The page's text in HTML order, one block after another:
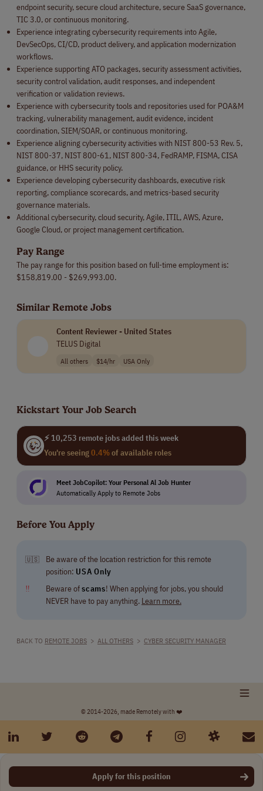
endpoint security, secure cloud architecture, secure SaaS governance,
TIC 3.0, or continuous monitoring.
Experience integrating cybersecurity requirements into Agile,
DevSecOps, CI/CD, product delivery, and application modernization
workflows.
Experience supporting ATO packages, security assessment activities,
security control validation, audit responses, and independent
verification or validation reviews.
Experience with cybersecurity tools and repositories used for POA&M
tracking, vulnerability management, audit evidence, incident
coordination, SIEM/SOAR, or continuous monitoring.
Experience aligning cybersecurity activities with NIST 800-53 Rev. 5,
NIST 800-37, NIST 800-61, NIST 800-34, FedRAMP, FISMA, CISA
guidance, or HHS security policy.
Experience developing cybersecurity dashboards, executive risk
reporting, compliance scorecards, and metrics-based security
governance materials.
Additional cybersecurity, cloud security, Agile, ITIL, AWS, Azure,
Google Cloud, or project management certification.
Pay Range
The pay range for this position based on full-time employment is:
$158,819.00 - $269,993.00.
Similar Remote Jobs
Content Reviewer - United States
TELUS Digital
All others $14/hr USA Only
Kickstart Your Job Search
⚡ 10,253 remote jobs added this week
You're seeing0.4%of available roles
Meet JobCopilot: Your Personal Al Job Hunter
Automatically Apply to Remote Jobs
Before You Apply
🇺🇸
Be aware of the location restriction for this remote
position: USA Only
‼
Beware ofscams! When applying for jobs, you should
NEVER have to pay anything. Learn more.
BACK TO REMOTE JOBS > ALL OTHERS > CYBER SECURITY MANAGER
Apply for this position
© 2014-2026, made Remotely with ❤️